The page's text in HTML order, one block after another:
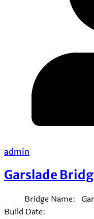
admin
Garslade
Bridge Name:
Build Date: